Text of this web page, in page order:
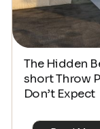
The Hidden
short Throw
Don’t Expect